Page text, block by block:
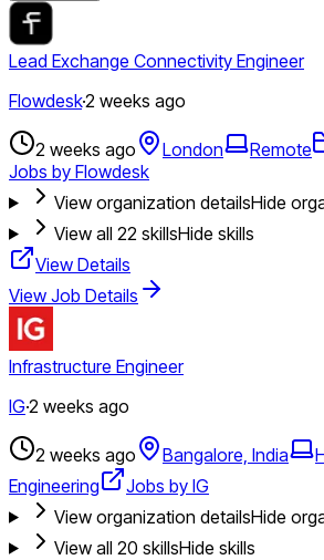
Lead Exchange Connectivity Engineer
Flowdesk·2 weeks ago
2 weeks ago London Remote
Jobs by Flowdesk
View organization detailsHide
View all 22 skillsHide skills
View Details
View Job Details
Infrastructure Engineer
IG·2 weeks ago
2 weeks ago Bangalore, India
Engineering
Jobs by IG
View organization detailsHide
View all 20 skillsHide skills